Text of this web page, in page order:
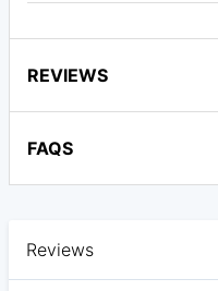
REVIEWS
FAQS
Reviews